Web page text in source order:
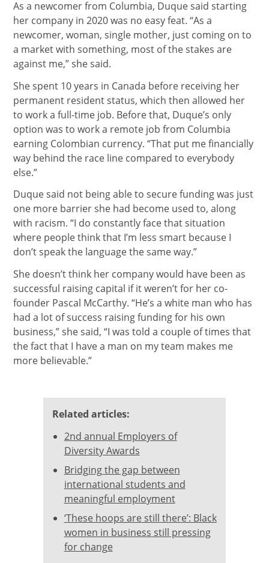
As a newcomer from Columbia, Duque said starting
her company in 2020 was no easy feat. “As a
newcomer, woman, single mother, just coming on to
a market with something, most of the stakes are
against me,” she said.
She spent 10 years in Canada before receiving her
permanent resident status, which then allowed her
to work a full-time job. Before that, Duque’s only
option was to work a remote job from Columbia
earning Colombian currency. “That put me financially
way behind the race line compared to everybody
else.”
Duque said not being able to secure funding was just
one more barrier she had become used to, along
with racism. “I do constantly face that situation
where people think that I’m less smart because I
don’t speak the language the same way.”
She doesn’t think her company would have been as
successful raising capital if it weren’t for her co-
founder Pascal McCarthy. “He’s a white man who has
had a lot of success raising funding for his own
business,” she said, “I was told a couple of times that
the fact that I have a man on my team makes me
more believable.”
Related articles:
2nd annual Employers of
Diversity Awards
Bridging the gap between
international students and
meaningful employment
‘These hoops are still there’: Black
women in business still pressing
for change